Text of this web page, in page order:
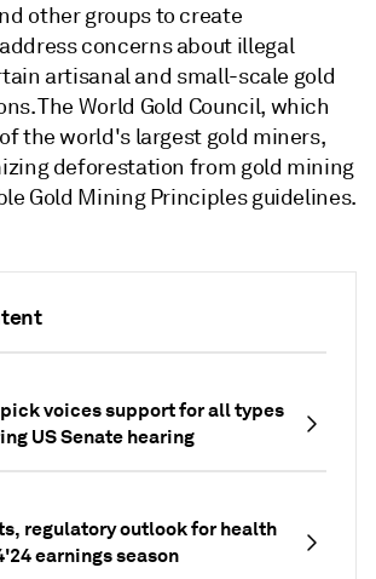
pick voices support for all types
US Senate hearing
regulatory outlook for health
earnings season
other groups to create
concerns about illegal
artisanal and small-scale gold
The World Gold Council, which
the world's largest gold miners,
deforestation from gold mining
Gold Mining Principles guidelines.